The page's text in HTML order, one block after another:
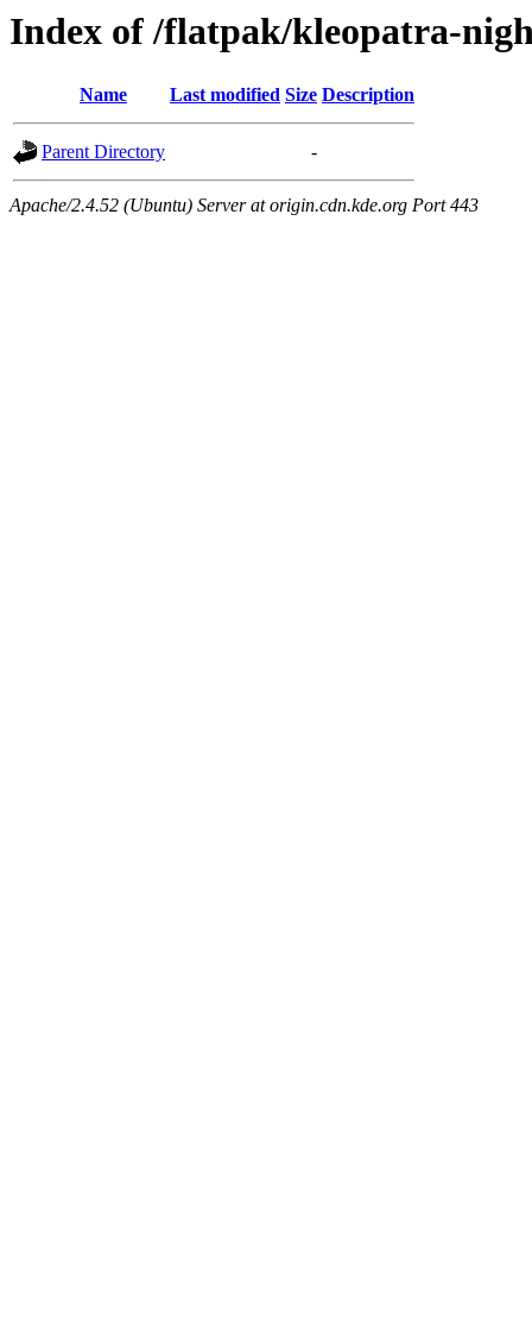
Index of /flatpak/kleopatra-
Name Last modified Size Description
Parent Directory -
Apache/2.4.52 (Ubuntu) Server at origin.cdn.kde.org Port 443